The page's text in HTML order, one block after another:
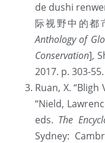
de dushi
际视野中的
Anthology of
Conservation],
2017. p. 303-
Ruan, X. “Bligh
“Nield,
eds. The
Sydney: